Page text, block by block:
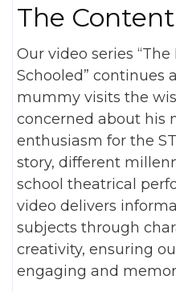
The Content
Our video series
Schooled” continues
mummy visits the
concerned about his
enthusiasm for the
story, different
school theatrical
video delivers
subjects through
creativity, ensuring
engaging and